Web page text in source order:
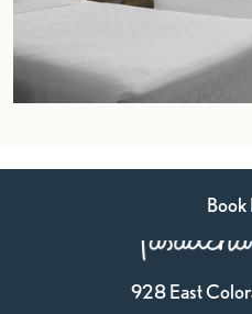
Book
928 East